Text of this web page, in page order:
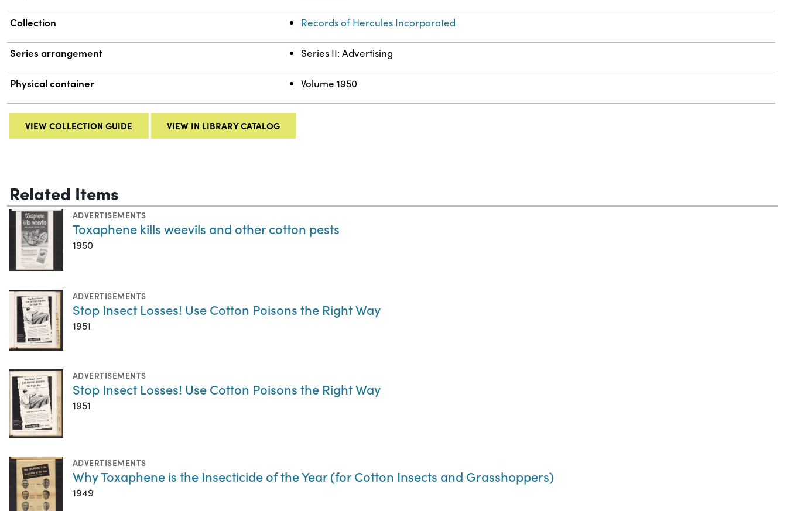
Collection Records of Hercules Incorporated
Series arrangement Series II: Advertising
Physical container Volume 1950
VIEW COLLECTION GUIDE VIEW IN LIBRARY CATALOG
Related Items
ADVERTISEMENTS
Toxaphene kills weevils and other cotton pests
1950
ADVERTISEMENTS
Stop Insect Losses! Use Cotton Poisons the Right Way
1951
ADVERTISEMENTS
Stop Insect Losses! Use Cotton Poisons the Right Way
1951
ADVERTISEMENTS
Why Toxaphene is the Insecticide of the Year (for Cotton Insects and Grasshoppers)
1949